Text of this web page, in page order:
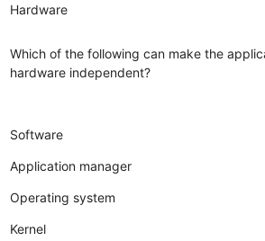
Hardware
Which of the following can make the
hardware independent?
Software
Application manager
Operating system
Kernel